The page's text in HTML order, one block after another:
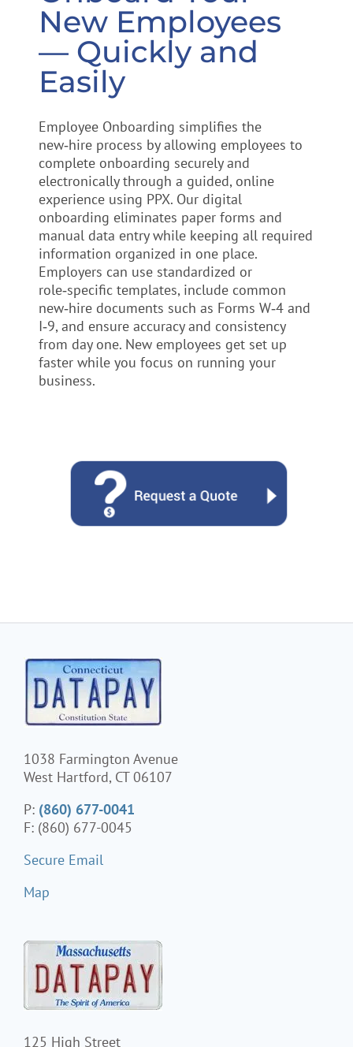
New Employees
— Quickly and
Easily
Employee Onboarding simplifies the
new‑hire process by allowing employees to
complete onboarding securely and
electronically through a guided, online
experience using PPX. Our digital
onboarding eliminates paper forms and
manual data entry while keeping all required
information organized in one place.
Employers can use standardized or
role‑specific templates, include common
new‑hire documents such as Forms W‑4 and
I‑9, and ensure accuracy and consistency
from day one. New employees get set up
faster while you focus on running your
business.
1038 Farmington Avenue
West Hartford, CT 06107
P: (860) 677-0041
F: (860) 677-0045
Secure Email
Map
125 High Street